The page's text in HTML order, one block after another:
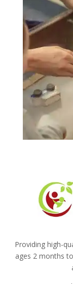
Providing high-
ages 2 months